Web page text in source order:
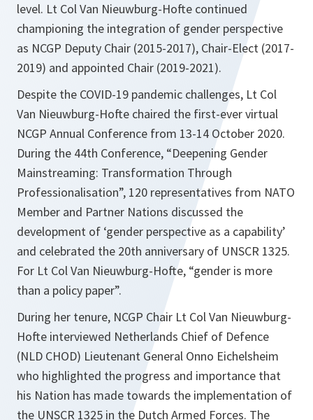
level. Lt Col Van Nieuwburg-Hofte continued
championing the integration of gender perspective
as NCGP Deputy Chair (2015-2017), Chair-Elect (2017-
2019) and appointed Chair (2019-2021).
Despite the COVID-19 pandemic challenges, Lt Col
Van Nieuwburg-Hofte chaired the first-ever virtual
NCGP Annual Conference from 13-14 October 2020.
During the 44th Conference, “Deepening Gender
Mainstreaming: Transformation Through
Professionalisation”, 120 representatives from NATO
Member and Partner Nations discussed the
development of ‘gender perspective as a capability’
and celebrated the 20th anniversary of UNSCR 1325.
For Lt Col Van Nieuwburg-Hofte, “gender is more
than a policy paper”.
During her tenure, NCGP Chair Lt Col Van Nieuwburg-
Hofte interviewed Netherlands Chief of Defence
(NLD CHOD) Lieutenant General Onno Eichelsheim
who highlighted the progress and importance that
his Nation has made towards the implementation of
the UNSCR 1325 in the Dutch Armed Forces. The